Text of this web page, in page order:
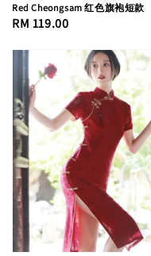
Red Cheongsam 红色旗袍短款
Regular
RM 119.00